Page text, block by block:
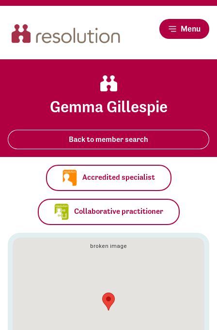
Menu
Gemma Gillespie
Back to member search
Accredited specialist
Collaborative practitioner